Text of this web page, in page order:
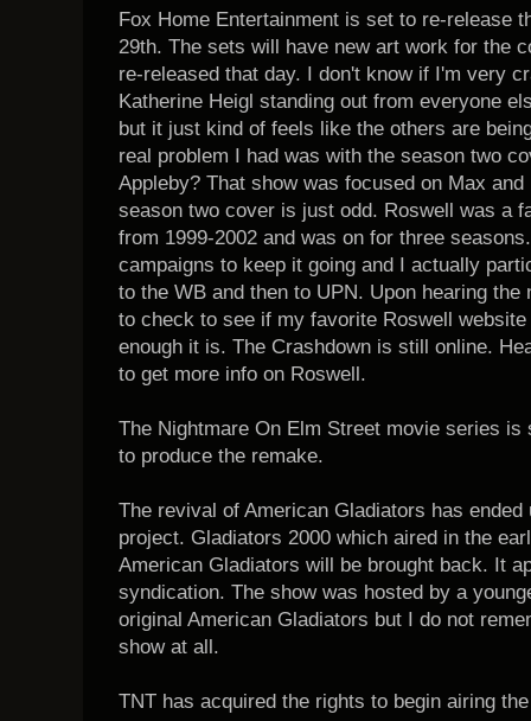
Fox Home Entertainment is set to re-release
29th. The sets will have new art work for the
re-released that day. I don't know if I'm very
Katherine Heigl standing out from everyone
but it just kind of feels like the others are
real problem I had was with the season two
Appleby? That show was focused on Max
season two cover is just odd. Roswell was a
from 1999-2002 and was on for three
campaigns to keep it going and I actually
to the WB and then to UPN. Upon hearing
to check to see if my favorite Roswell
enough it is. The Crashdown is still online.
to get more info on Roswell.
The Nightmare On Elm Street movie series
to produce the remake.
The revival of American Gladiators has
project. Gladiators 2000 which aired in the
American Gladiators will be brought back. It
syndication. The show was hosted by a
original American Gladiators but I do not
show at all.
TNT has acquired the rights to begin airing